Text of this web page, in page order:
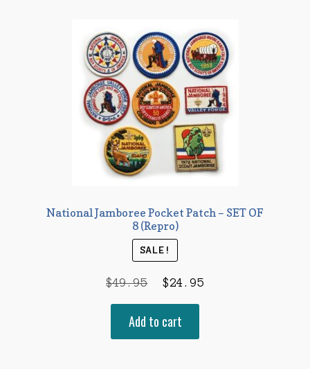
National Jamboree Pocket Patch – SET OF
8 (Repro)
SALE!
$49.95
Original
price
was:
$49.95.
$24.95Current
Add to cart